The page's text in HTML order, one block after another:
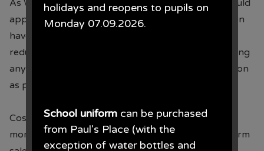
As World Book Day approaches (6
March) we would
appreciate any unwanted costumes that the children
have out grown or no longer want to sell at a much
reduced cost on Friday 28
February. Please do bring
any costumes you no longer need into school as soon
as possible.
Costume sale will be held in the school hall the
morning of 14.02.25 along with the pre-loved uniform
holidays and reopens to pupils on
Monday 07.09.2026.
School uniform can be purchased
from Paul's Place (with the
exception of water bottles and